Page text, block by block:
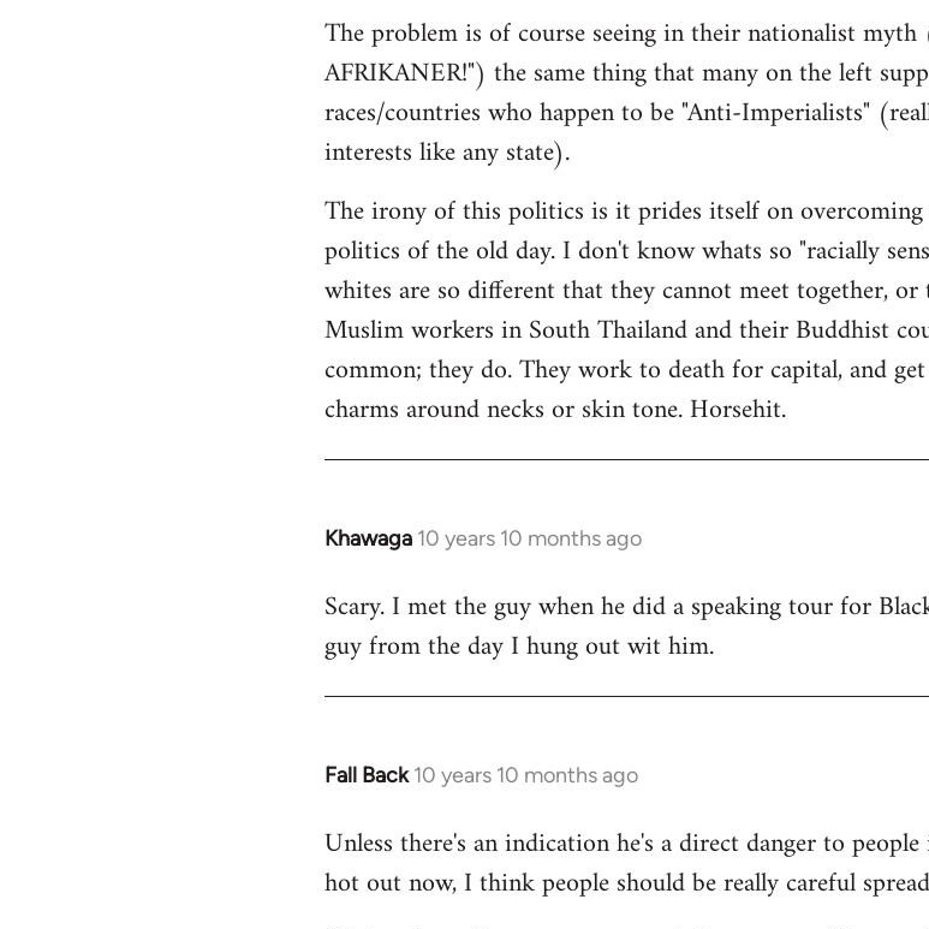
The problem is of course seeing in their nationalist
AFRIKANER!") the same thing that many on the left
races/countries who happen to be "Anti-Imperialists"
interests like any state).
The irony of this politics is it prides itself on
politics of the old day. I don't know whats so "racially
whites are so different that they cannot meet together,
Muslim workers in South Thailand and their Buddhist
common; they do. They work to death for capital, and
charms around necks or skin tone. Horsehit.
Khawaga 10 years 10 months ago
In
to
Welcome
libcom.org
Scary. I met the guy when he did a speaking tour for
guy from the day I hung out wit him.
Fall Back 10 years 10 months ago
In
to
Welcome
Unless there's an indication he's a direct danger to
hot out now, I think people should be really careful